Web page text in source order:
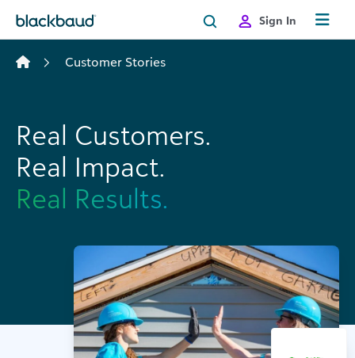
Sign In
Customer Stories
Real Customers.
Real Impact.
Real Results.